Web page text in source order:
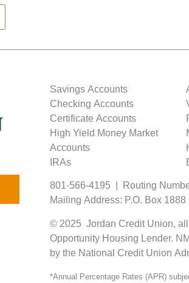
Savings Accounts
Checking Accounts
Certificate Accounts
High Yield Money Market
Accounts
IRAs
801-566-4195 | Routing
Mailing Address: P.O. Box
© 2025 Jordan Credit Union,
Opportunity Housing Lender.
by the National Credit Union
*Annual Percentage Rates (APR)